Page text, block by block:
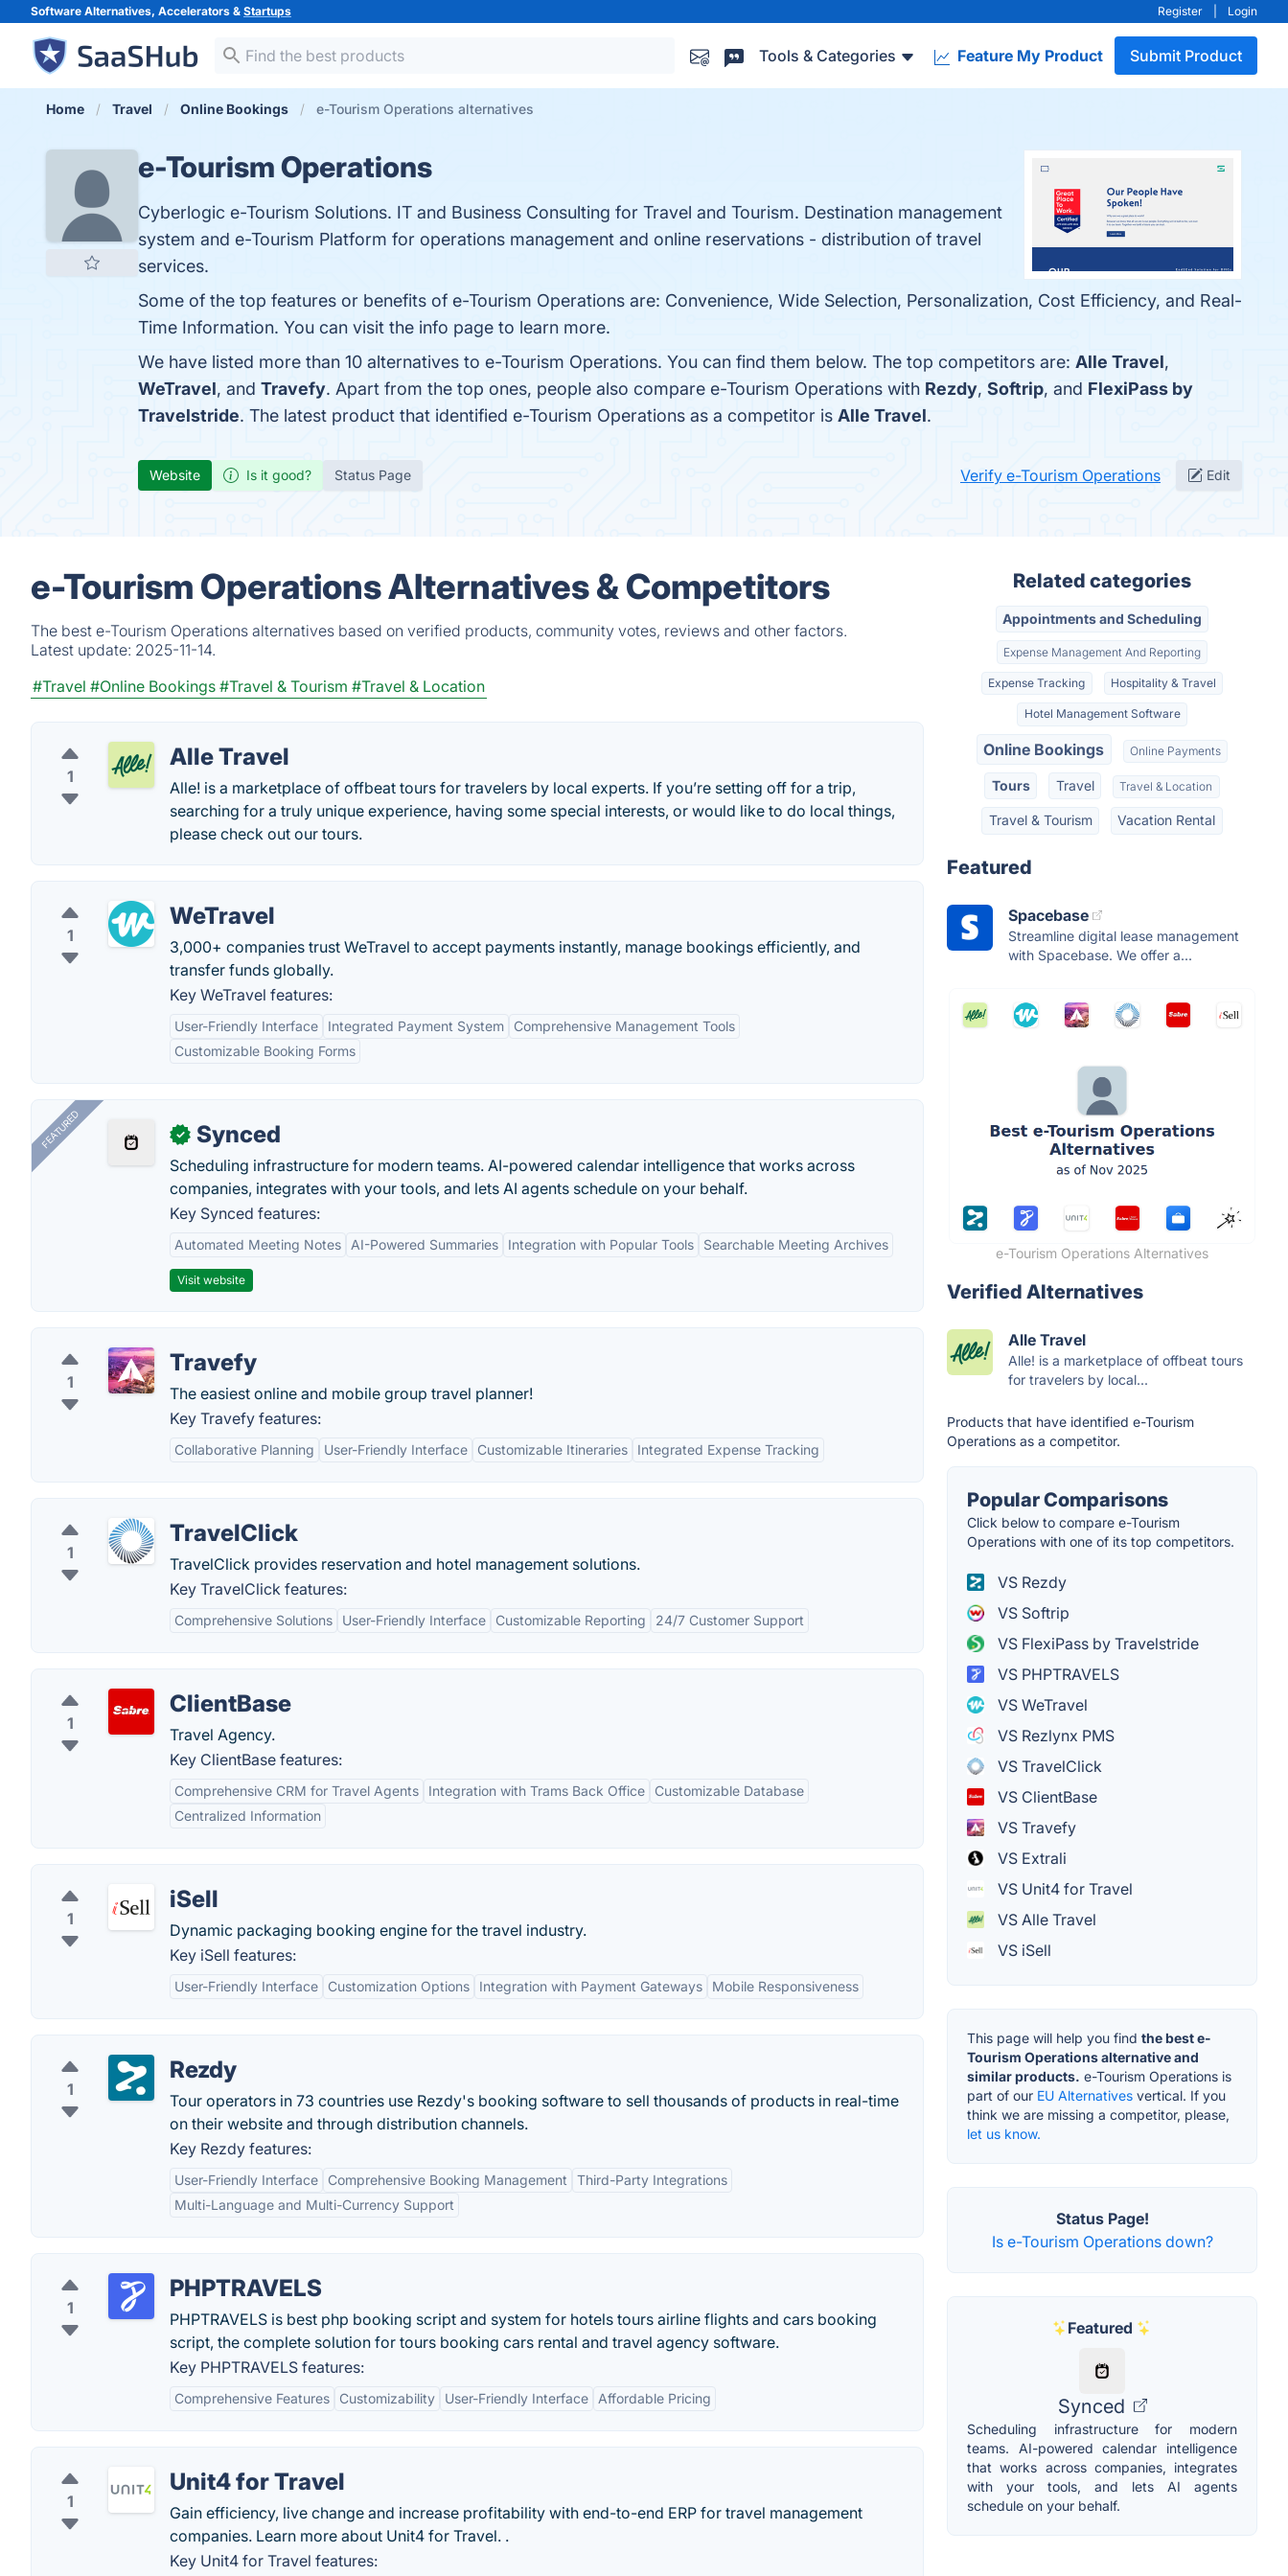
Software Alternatives, Accelerators & Startups Register Login
Tools & Categories Feature My Product Submit Product
Home Travel Online Bookings e-Tourism Operations alternatives
e-Tourism Operations
Cyberlogic e-Tourism Solutions. IT and Business Consulting for Travel and Tourism. Destination management
system and e-Tourism Platform for operations management and online reservations - distribution of travel
services.
Some of the top features or benefits of e-Tourism Operations are: Convenience, Wide Selection, Personalization, Cost Efficiency, and Real-
Time Information. You can visit the info page to learn more.
We have listed more than 10 alternatives to e-Tourism Operations. You can find them below. The top competitors are: Alle Travel,
WeTravel, and Travefy. Apart from the top ones, people also compare e-Tourism Operations with Rezdy, Softrip, and FlexiPass by
Travelstride. The latest product that identified e-Tourism Operations as a competitor is Alle Travel.
Website Is it good? Status Page Verify e-Tourism Operations Edit
e-Tourism Operations Alternatives & Competitors
The best e-Tourism Operations alternatives based on verified products, community votes, reviews and other factors.
Latest update: 2025-11-14.
#Travel #Online Bookings #Travel & Tourism #Travel & Location
1
Alle Travel
Alle! is a marketplace of offbeat tours for travelers by local experts. If you’re setting off for a trip,
searching for a truly unique experience, having some special interests, or would like to do local things,
please check out our tours.
1
WeTravel
3,000+ companies trust WeTravel to accept payments instantly, manage bookings efficiently, and
transfer funds globally.
Key WeTravel features:
User-Friendly Interface Integrated Payment System
Comprehensive Management Tools
Customizable Booking Forms
FEATURED ✓ Synced
Scheduling infrastructure for modern teams. AI-powered calendar intelligence that works across
companies, integrates with your tools, and lets AI agents schedule on your behalf.
Key Synced features:
Automated Meeting Notes AI-Powered Summaries Integration with Popular Tools Searchable Meeting Archives
Visit website
1
Travefy
The easiest online and mobile group travel planner!
Key Travefy features:
Collaborative Planning User-Friendly Interface Customizable Itineraries Integrated Expense Tracking
1
TravelClick
TravelClick provides reservation and hotel management solutions.
Key TravelClick features:
Comprehensive Solutions User-Friendly Interface Customizable Reporting 24/7 Customer Support
1
ClientBase
Travel Agency.
Key ClientBase features:
Comprehensive CRM for Travel Agents Integration with Trams Back Office
Customizable Database
Centralized Information
1
iSell
Dynamic packaging booking engine for the travel industry.
Key iSell features:
User-Friendly Interface Customization Options Integration with Payment Gateways Mobile Responsiveness
1
Rezdy
Tour operators in 73 countries use Rezdy's booking software to sell thousands of products in real-time
on their website and through distribution channels.
Key Rezdy features:
User-Friendly Interface Comprehensive Booking Management
Third-Party Integrations
Multi-Language and Multi-Currency Support
1
PHPTRAVELS
PHPTRAVELS is best php booking script and system for hotels tours airline flights and cars booking
script, the complete solution for tours booking cars rental and travel agency software.
Key PHPTRAVELS features:
Comprehensive Features Customizability User-Friendly Interface Affordable Pricing
1
Unit4 for Travel
Gain efficiency, live change and increase profitability with end-to-end ERP for travel management
companies. Learn more about Unit4 for Travel. .
Key Unit4 for Travel features:
Related categories
Appointments and Scheduling
Expense Management And Reporting
Expense Tracking Hospitality & Travel
Hotel Management Software
Online Bookings Online Payments
Tours Travel Travel & Location
Travel & Tourism Vacation Rental
Featured
Spacebase
Streamline digital lease management
with Spacebase. We offer a...
e-Tourism Operations Alternatives
Verified Alternatives
Alle Travel
Alle! is a marketplace of offbeat tours
for travelers by local...
Products that have identified e-Tourism
Operations as a competitor.
Popular Comparisons
Click below to compare e-Tourism
Operations with one of its top competitors.
VS Rezdy
VS Softrip
VS FlexiPass by Travelstride
VS PHPTRAVELS
VS WeTravel
VS Rezlynx PMS
VS TravelClick
VS ClientBase
VS Travefy
VS Extrali
VS Unit4 for Travel
VS Alle Travel
VS iSell
This page will help you find the best e-
Tourism Operations alternative and
similar products. e-Tourism Operations is
part of our EU Alternatives vertical. If you
think we are missing a competitor, please,
let us know.
Status Page!
Is e-Tourism Operations down?
Featured
Synced
Scheduling infrastructure for modern
teams. AI-powered calendar intelligence
that works across companies, integrates
with your tools, and lets AI agents
schedule on your behalf.